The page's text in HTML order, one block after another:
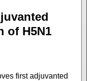
of H5N1
first adjuvanted